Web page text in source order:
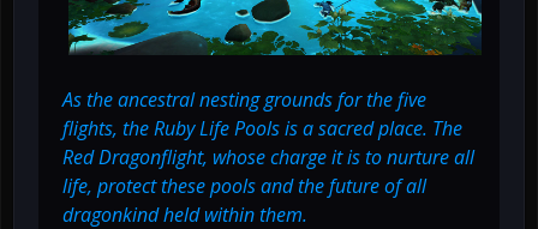
As the ancestral nesting grounds for the five
flights, the Ruby Life Pools is a sacred place. The
Red Dragonflight, whose charge it is to nurture all
life, protect these pools and the future of all
dragonkind held within them.